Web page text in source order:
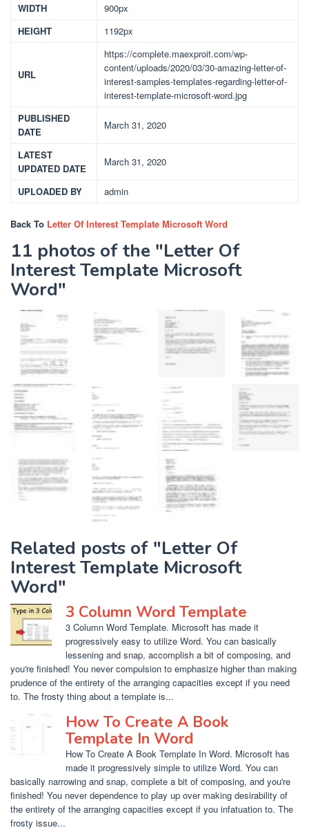
WIDTH
900px
HEIGHT
1192px
URL
https://complete.maexproit.com/wp-
content/uploads/2020/03/30-amazing-letter-of-
interest-samples-templates-regarding-letter-of-
interest-template-microsoft-word.jpg
PUBLISHED
DATE
March 31, 2020
LATEST
UPDATED DATE
March 31, 2020
UPLOADED BY admin
Back To Letter Of Interest Template Microsoft Word
11 photos of the "Letter Of
Interest Template Microsoft
Word"
Related posts of "Letter Of
Interest Template Microsoft
Word"
3 Column Word Template
3 Column Word Template. Microsoft has made it
progressively easy to utilize Word. You can basically
lessening and snap, accomplish a bit of composing, and
you're finished! You never compulsion to emphasize higher than making
prudence of the entirety of the arranging capacities except if you need
to. The frosty thing about a template is...
How To Create A Book
Template In Word
How To Create A Book Template In Word. Microsoft has
made it progressively simple to utilize Word. You can
basically narrowing and snap, complete a bit of composing, and you're
finished! You never dependence to play up over making desirability of
the entirety of the arranging capacities except if you infatuation to. The
frosty issue...